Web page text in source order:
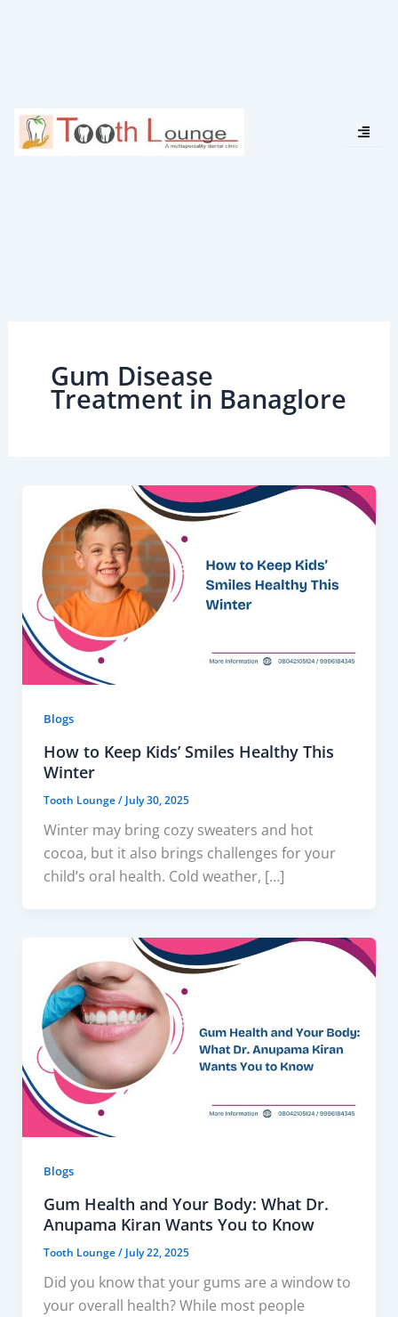
Gum Disease
Treatment in Banaglore
Blogs
How to Keep Kids’ Smiles Healthy This
Winter
Tooth Lounge/ July 30, 2025
Winter may bring cozy sweaters and hot
cocoa, but it also brings challenges for your
child’s oral health. Cold weather, […]
Blogs
Gum Health and Your Body: What Dr.
Anupama Kiran Wants You to Know
Tooth Lounge/ July 22, 2025
Did you know that your gums are a window to
your overall health? While most people